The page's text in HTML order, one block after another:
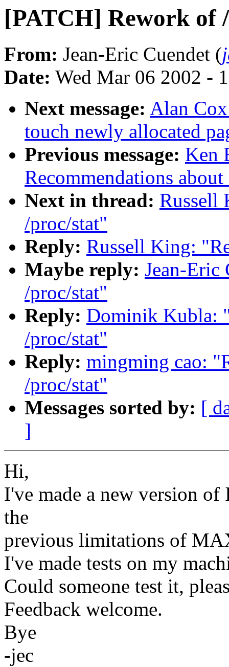
[PATCH] Rework of
From: Jean-Eric Cuendet (
Date: Wed Mar 06 2002 -
Next message: Alan
touch newly allocated
Previous message: Ken
Recommendations
Next in thread: Russell
/proc/stat"
Reply: Russell King:
Maybe reply: Jean-Eric
/proc/stat"
Reply: Dominik Kubla:
/proc/stat"
Reply: mingming cao:
/proc/stat"
Messages sorted by: [
]
Hi,
I've made a new version
the
previous limitations of
I've made tests on my
Could someone test it,
Feedback welcome.
Bye
-jec